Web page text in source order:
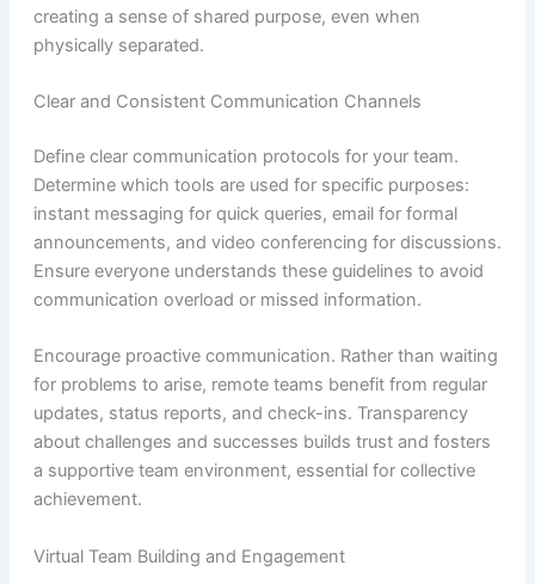
creating a sense of shared purpose, even when
physically separated.
Clear and Consistent Communication Channels
Define clear communication protocols for your team.
Determine which tools are used for specific purposes:
instant messaging for quick queries, email for formal
announcements, and video conferencing for discussions.
Ensure everyone understands these guidelines to avoid
communication overload or missed information.
Encourage proactive communication. Rather than waiting
for problems to arise, remote teams benefit from regular
updates, status reports, and check-ins. Transparency
about challenges and successes builds trust and fosters
a supportive team environment, essential for collective
achievement.
Virtual Team Building and Engagement